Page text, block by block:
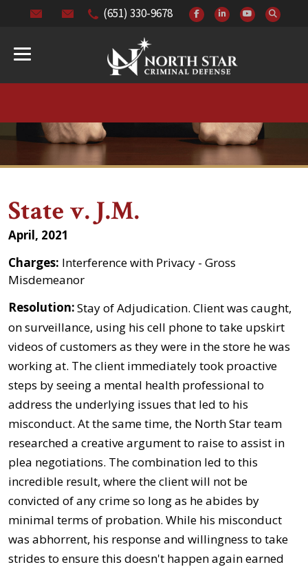
(651) 330-9678
State v. J.M.
April, 2021
Charges: Interference with Privacy - Gross
Misdemeanor
Resolution:Stay of Adjudication. Client was caught,
on surveillance, using his cell phone to take upskirt
videos of customers as they were in the store he was
working at. The client immediately took proactive
steps by seeing a mental health professional to
address the underlying issues that led to his
misconduct. At the same time, the North Star team
researched a creative argument to raise to assist in
plea negotiations. The combination led to this
incredible result, where the client will not be
convicted of any crime so long as he abides by
minimal terms of probation. While his misconduct
was abhorrent, his response and willingness to take
strides to ensure this doesn't happen again earned